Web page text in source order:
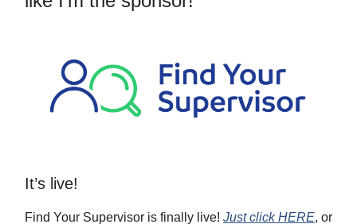
It’s live!
Find Your Supervisor is finally live! Just click HERE, or